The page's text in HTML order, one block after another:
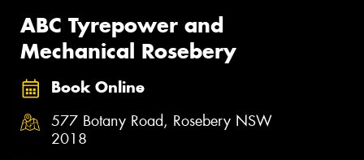
ABC Tyrepower and
Mechanical Rosebery
Book Online
577 Botany Road, Rosebery NSW
2018